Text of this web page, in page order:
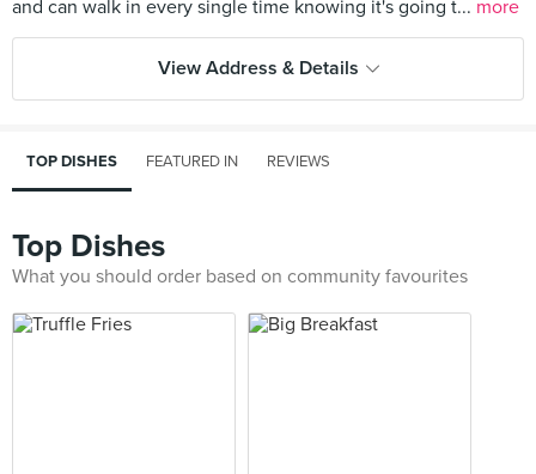
and can walk in every single time knowing it's going t... more
View Address & Details
TOP DISHES FEATURED IN REVIEWS
Top Dishes
What you should order based on community favourites